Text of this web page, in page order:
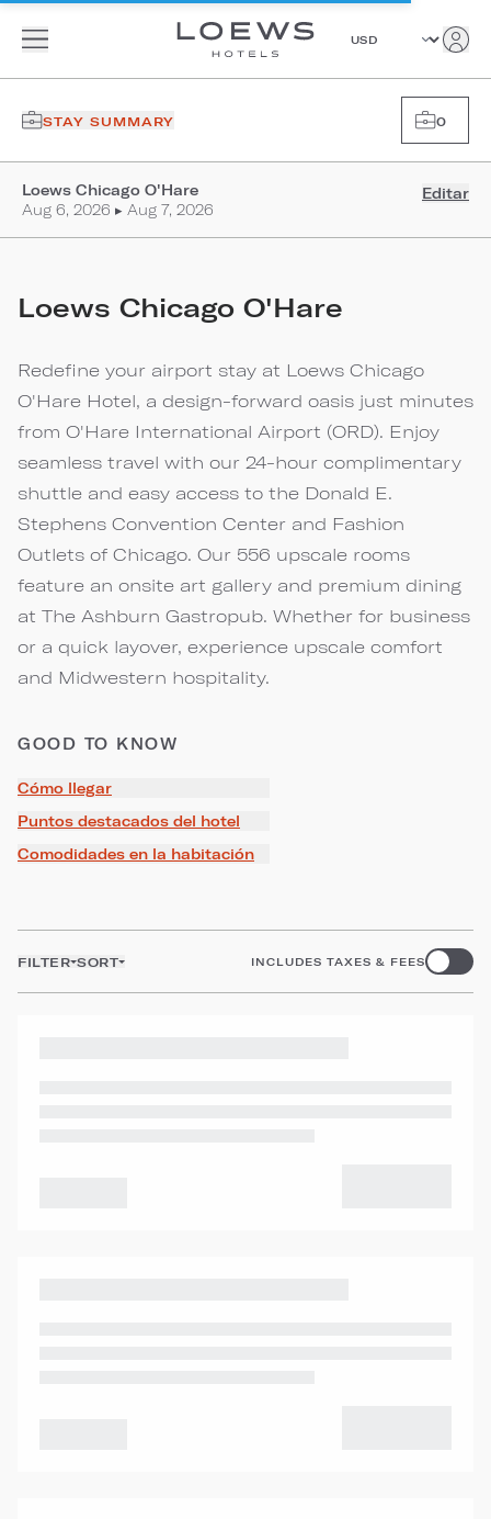
STAY SUMMARY 0
Loews Chicago O'Hare
Aug 6, 2026 ▸ Aug 7, 2026
Editar
Loews Chicago O'Hare
Redefine your airport stay at Loews Chicago
O'Hare Hotel, a design-forward oasis just minutes
from O'Hare International Airport (ORD). Enjoy
seamless travel with our 24-hour complimentary
shuttle and easy access to the Donald E.
Stephens Convention Center and Fashion
Outlets of Chicago. Our 556 upscale rooms
feature an onsite art gallery and premium dining
at The Ashburn Gastropub. Whether for business
or a quick layover, experience upscale comfort
and Midwestern hospitality.
GOOD TO KNOW
Cómo llegar
Puntos destacados del hotel
Comodidades en la habitación
FILTER SORT INCLUDES TAXES & FEES